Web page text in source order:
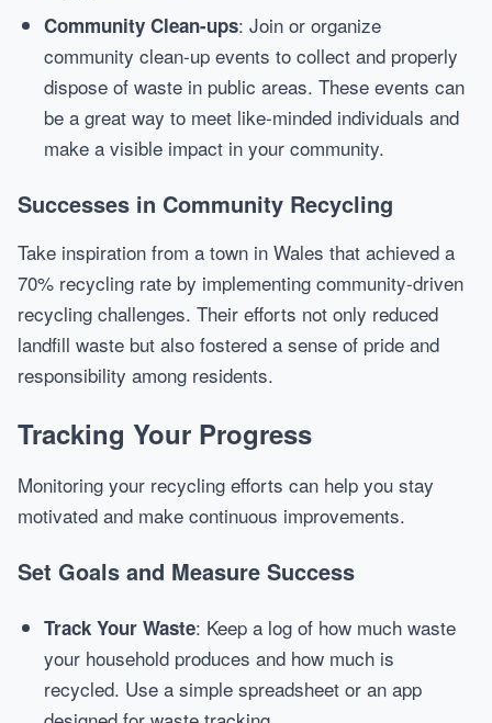
Community Clean-ups: Join or organize
community clean-up events to collect and properly
dispose of waste in public areas. These events can
be a great way to meet like-minded individuals and
make a visible impact in your community.
Successes in Community Recycling
Take inspiration from a town in Wales that achieved a
70% recycling rate by implementing community-driven
recycling challenges. Their efforts not only reduced
landfill waste but also fostered a sense of pride and
responsibility among residents.
Tracking Your Progress
Monitoring your recycling efforts can help you stay
motivated and make continuous improvements.
Set Goals and Measure Success
Track Your Waste: Keep a log of how much waste
your household produces and how much is
recycled. Use a simple spreadsheet or an app